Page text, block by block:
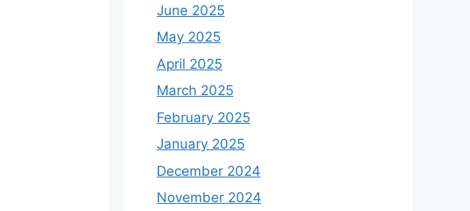
June 2025
May 2025
April 2025
March 2025
February 2025
January 2025
December 2024
November 2024